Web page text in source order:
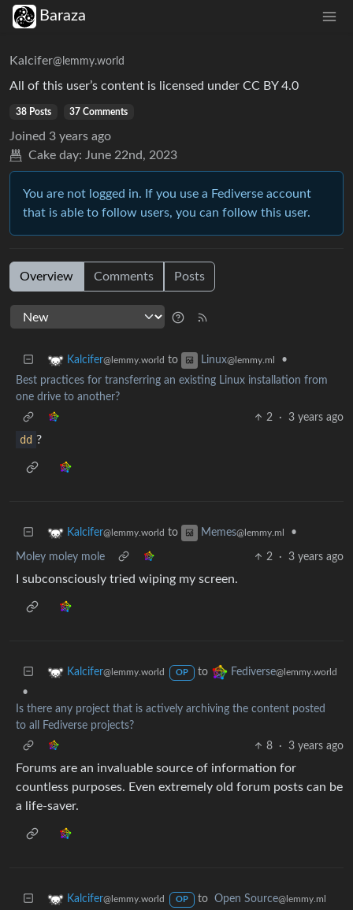
Baraza
Kalcifer@lemmy.world
All of this user’s content is licensed under CC BY 4.0
38 Posts 37 Comments
Joined 3 years ago
Cake day: June 22nd, 2023
You are not logged in. If you use a Fediverse account
that is able to follow users, you can follow this user.
Overview Comments Posts
Kalcifer@lemmy.world to Linux@lemmy.ml
•
Best practices for transferring an existing Linux installation from
one drive to another?
2
· 3 years ago
dd ?
Kalcifer@lemmy.world to Memes@lemmy.ml •
Moley moley mole 2 · 3 years ago
I subconsciously tried wiping my screen.
Kalcifer@lemmy.world OP to Fediverse@lemmy.world
•
Is there any project that is actively archiving the content posted
to all Fediverse projects?
8
· 3 years ago
Forums are an invaluable source of information for
countless purposes. Even extremely old forum posts can be
a life-saver.
Kalcifer@lemmy.world OP to Open Source@lemmy.ml